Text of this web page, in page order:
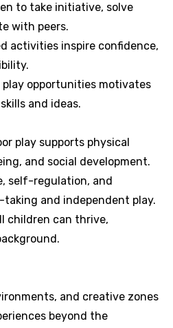
to take initiative, solve
with peers.
activities inspire confidence,
opportunities motivates
and ideas.
play supports physical
and social development.
self-regulation, and
and independent play.
children can thrive,
and creative zones
beyond the